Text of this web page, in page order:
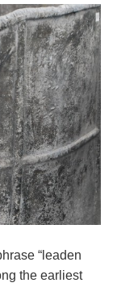
“leaden
the earliest